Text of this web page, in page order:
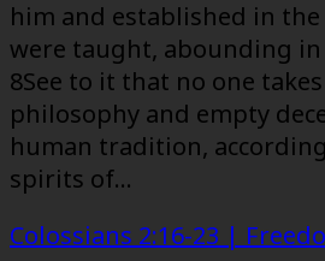
him and established in
were taught, abounding
8See to it that no one
philosophy and empty
human tradition,
spirits of…
Colossians 2:16-23 |